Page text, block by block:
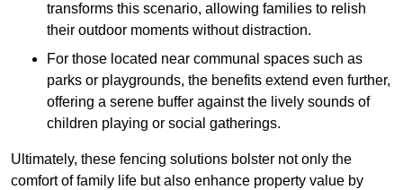
transforms this scenario, allowing families to relish
their outdoor moments without distraction.
For those located near communal spaces such as
parks or playgrounds, the benefits extend even further,
offering a serene buffer against the lively sounds of
children playing or social gatherings.
Ultimately, these fencing solutions bolster not only the
comfort of family life but also enhance property value by